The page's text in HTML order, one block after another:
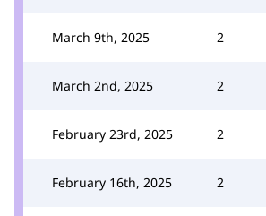
March 9th, 2025 2
March 2nd, 2025 2
February 23rd, 2025 2
February 16th, 2025 2